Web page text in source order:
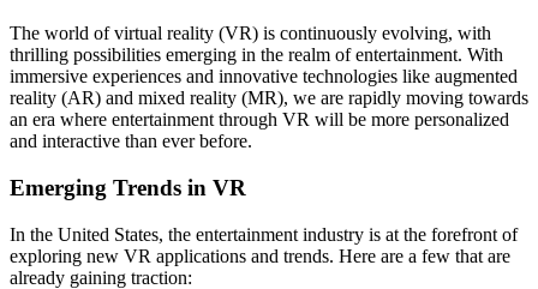
The world of virtual reality (VR) is continuously evolving, with
thrilling possibilities emerging in the realm of entertainment. With
immersive experiences and innovative technologies like augmented
reality (AR) and mixed reality (MR), we are rapidly moving towards
an era where entertainment through VR will be more personalized
and interactive than ever before.
Emerging Trends in VR
In the United States, the entertainment industry is at the forefront of
exploring new VR applications and trends. Here are a few that are
already gaining traction: